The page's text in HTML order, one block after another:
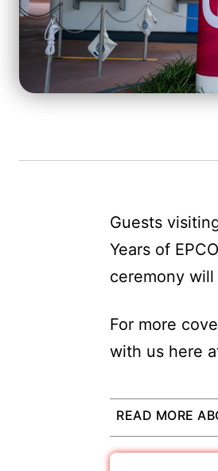
Guests
Years of
ceremony will
For more
with us here
READ MORE